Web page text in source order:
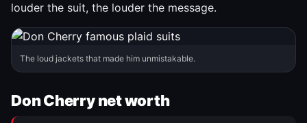
louder the suit, the louder the message.
The loud jackets that made him unmistakable.
Don Cherry net worth